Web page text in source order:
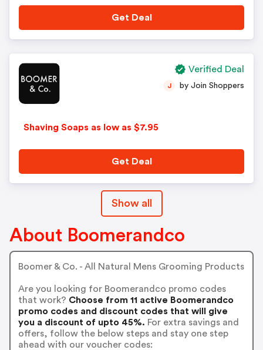
Get Deal
Shaving Soaps as low as $7.95
J by Join Shoppers
Get Deal
Verified Deal
Show all
About Boomerandco
Boomer & Co. - All Natural Mens Grooming Products
Are you looking for Boomerandco promo codes
that work? Choose from 11 active Boomerandco
promo codes and discount codes that will give
you a discount of upto 45%. For extra savings and
offers, follow the below steps and stay one step
ahead with our voucher codes: